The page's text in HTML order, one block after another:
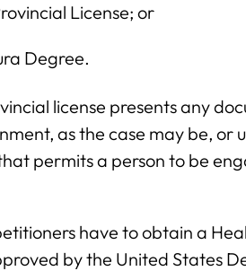
License; or
Degree.
license presents any
as the case may be, or
permits a person to be
have to obtain a
by the United States